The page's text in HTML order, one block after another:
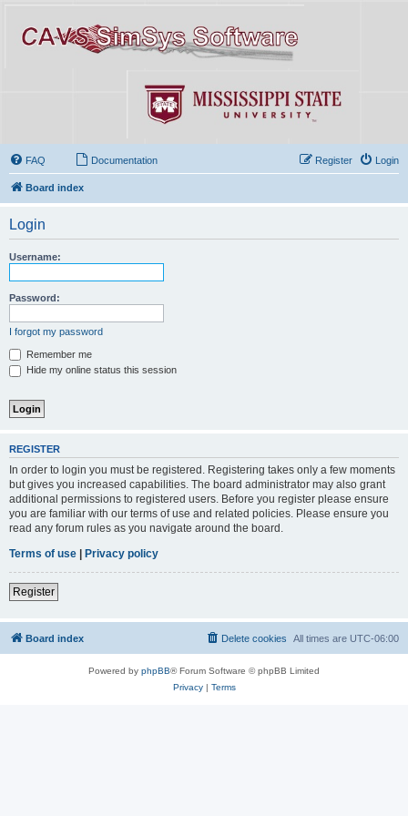
FAQ Documentation Login
Register
Board index
Login
Username:
Password:
I forgot my password
Remember me
Hide my online status this session
REGISTER
In order to login you must be registered. Registering takes only a few moments
but gives you increased capabilities. The board administrator may also grant
additional permissions to registered users. Before you register please ensure
you are familiar with our terms of use and related policies. Please ensure you
read any forum rules as you navigate around the board.
Terms of use
Privacy policy
Register
Board index All times are UTC-06:00
Delete cookies
Powered by phpBB® Forum Software © phpBB Limited
Privacy| Terms